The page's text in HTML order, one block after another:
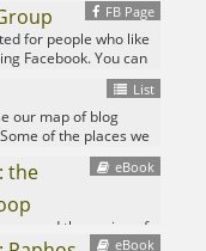
FB Page
for people who like
Facebook. You can
any size here. A lot of
chat group
up to you.
List
our map of blog
of the places we
than you might think,
your next
eBook
the
around the region of
itself, we travel
eBook